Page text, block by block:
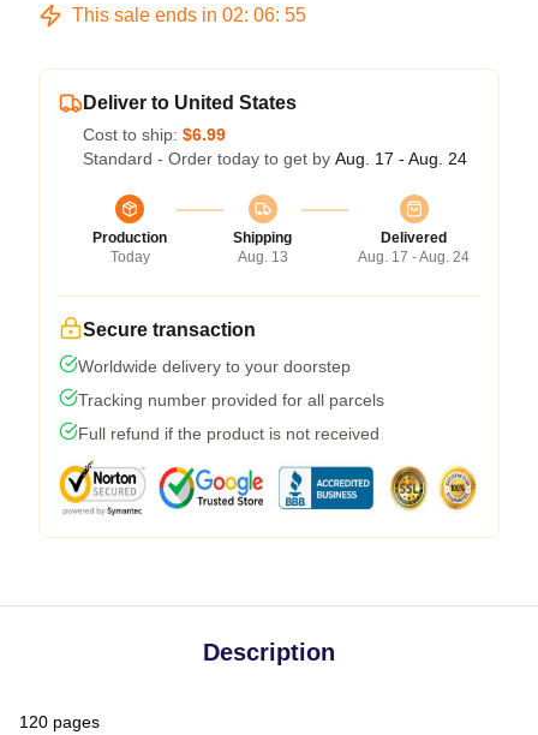
This sale ends in 02: 06: 54
Deliver to United States
Cost to ship: $6.99
Standard - Order today to get by Aug. 17 - Aug. 24
Production
Today
Shipping
Aug. 13
Delivered
Aug. 17 - Aug. 24
Secure transaction
Worldwide delivery to your doorstep
Tracking number provided for all parcels
Full refund if the product is not received
Description
120 pages